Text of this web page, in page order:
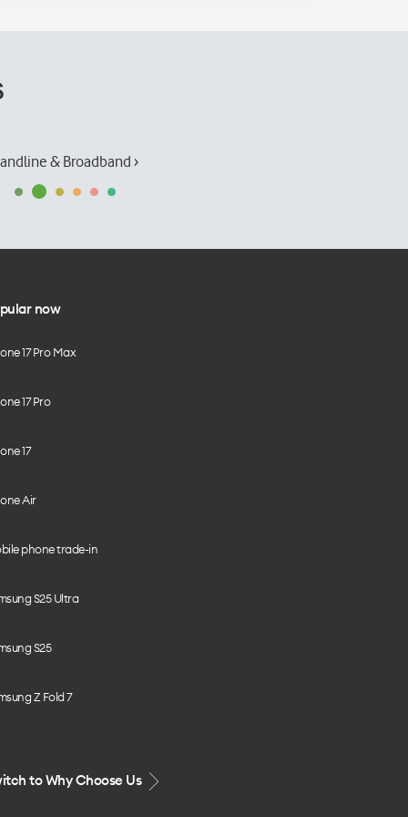
& Broadband ›
now
17 Pro Max
17 Pro
17
Air
phone trade-in
S25 Ultra
S25
Z Fold 7
to Why Choose Us